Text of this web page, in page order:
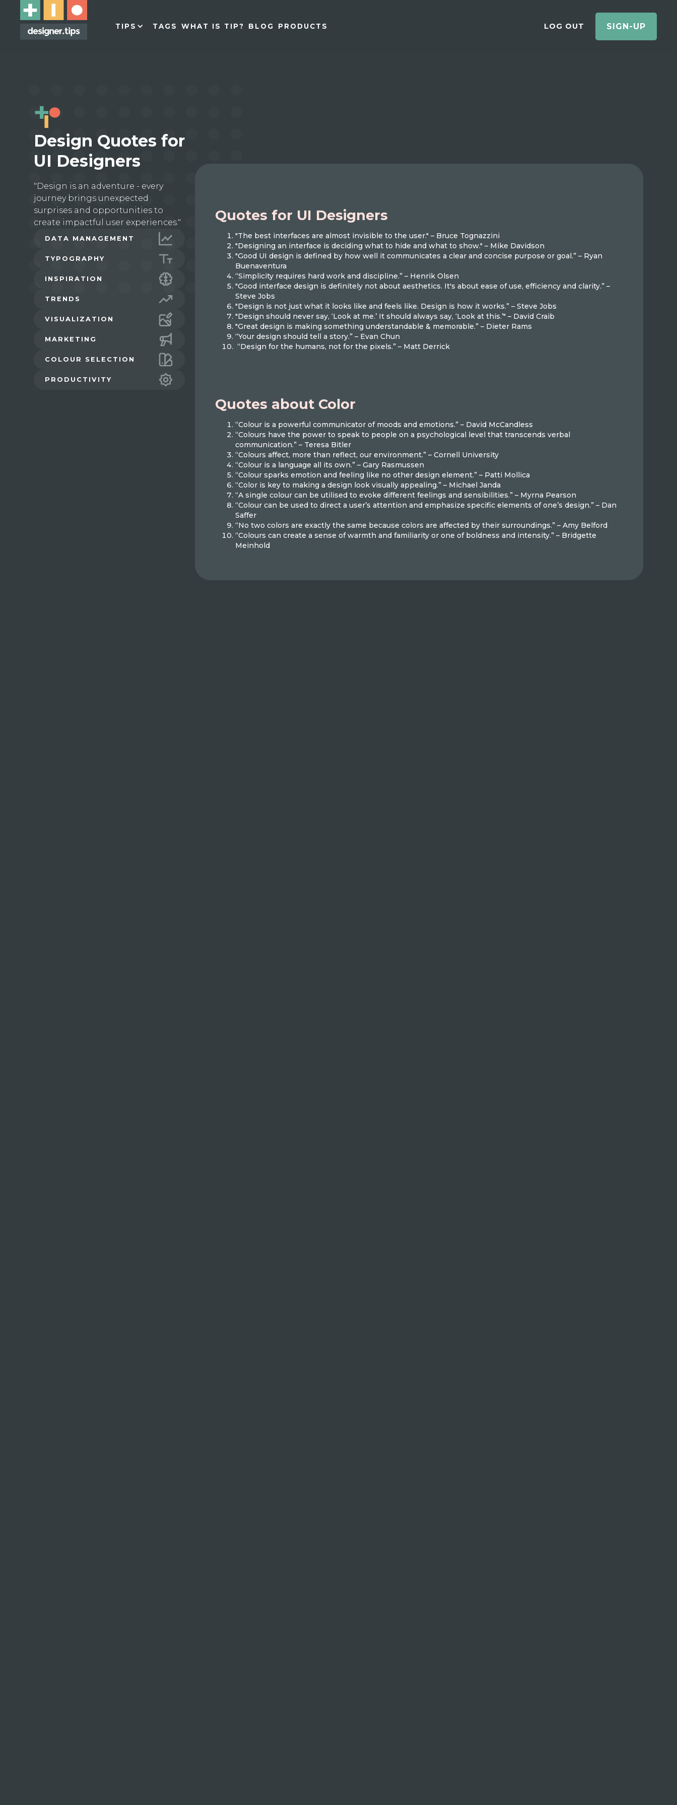
TIPS TAGS WHAT IS TIP? BLOG PRODUCTS LOG OUT SIGN-UP
Design Quotes for
UI Designers
"Design is an adventure - every
journey brings unexpected
surprises and opportunities to
create impactful user experiences."
DATA MANAGEMENT
TYPOGRAPHY
INSPIRATION
TRENDS
VISUALIZATION
MARKETING
COLOUR SELECTION
PRODUCTIVITY
Quotes for UI Designers
"The best interfaces are almost invisible to the user." – Bruce Tognazzini
"Designing an interface is deciding what to hide and what to show." – Mike Davidson
"Good UI design is defined by how well it communicates a clear and concise purpose or goal.” – Ryan
Buenaventura
“Simplicity requires hard work and discipline.” – Henrik Olsen
"Good interface design is definitely not about aesthetics. It's about ease of use, efficiency and clarity.” –
Steve Jobs
"Design is not just what it looks like and feels like. Design is how it works.” – Steve Jobs
"Design should never say, ‘Look at me.’ It should always say, ‘Look at this.’" – David Craib
"Great design is making something understandable & memorable.” – Dieter Rams
“Your design should tell a story.” – Evan Chun
“Design for the humans, not for the pixels.” – Matt Derrick
Quotes about Color
“Colour is a powerful communicator of moods and emotions.” – David McCandless
“Colours have the power to speak to people on a psychological level that transcends verbal
communication.” – Teresa Bitler
“Colours affect, more than reflect, our environment.” – Cornell University
“Colour is a language all its own.” – Gary Rasmussen
“Colour sparks emotion and feeling like no other design element.” – Patti Mollica
“Color is key to making a design look visually appealing.” – Michael Janda
“A single colour can be utilised to evoke different feelings and sensibilities.” – Myrna Pearson
“Colour can be used to direct a user’s attention and emphasize specific elements of one’s design.” – Dan
Saffer
“No two colors are exactly the same because colors are affected by their surroundings.” – Amy Belford
“Colours can create a sense of warmth and familiarity or one of boldness and intensity.” – Bridgette
Meinhold